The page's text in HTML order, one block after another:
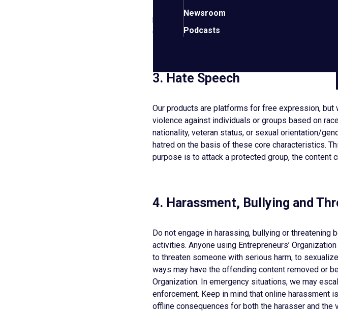
Newsroom
Podcasts
Do not transmit viruses, malware, or any other
harms or interferes with the operation of the
Organization, its members or others. Do not use
3. Hate Speech
Our products are platforms for free expression, but
violence against individuals or groups based on
nationality, veteran status, or sexual orientation/
hatred on the basis of these core characteristics.
purpose is to attack a protected group, the content
4. Harassment, Bullying and
Do not engage in harassing, bullying or threatening
activities. Anyone using Entrepreneurs’
to threaten someone with serious harm, to
ways may have the offending content removed or
Organization. In emergency situations, we may
enforcement. Keep in mind that online harassment
offline consequences for both the harasser and the